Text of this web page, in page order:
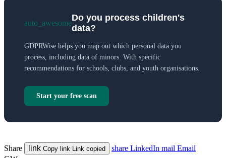
auto_awesome
Do you process children's
data?
GDPRWise helps you map out which personal data you
process, including data of minors. With specific
recommendations for schools, clubs, and youth organisations.
Start your free scan
Share link Copy link Link copied share LinkedIn mail Email